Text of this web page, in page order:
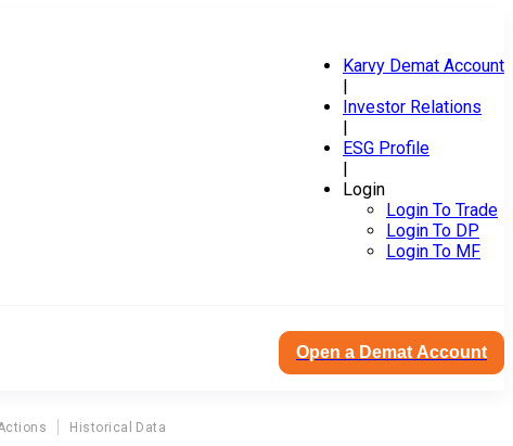
Karvy Demat Account
|
Investor Relations
|
ESG Profile
|
Login
Login To Trade
Login To DP
Login To MF
Open a Demat Account
Historical Data